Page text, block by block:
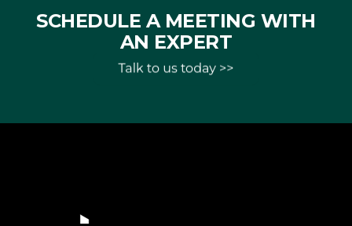
SCHEDULE A MEETING WITH
AN EXPERT